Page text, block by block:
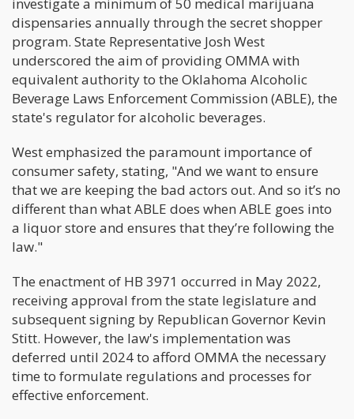
dispensaries annually through the secret shopper
program. State Representative Josh West
underscored the aim of providing OMMA with
equivalent authority to the Oklahoma Alcoholic
Beverage Laws Enforcement Commission (ABLE), the
state's regulator for alcoholic beverages.
West emphasized the paramount importance of
consumer safety, stating, "And we want to ensure
that we are keeping the bad actors out. And so it’s no
different than what ABLE does when ABLE goes into
a liquor store and ensures that they’re following the
law."
The enactment of HB 3971 occurred in May 2022,
receiving approval from the state legislature and
subsequent signing by Republican Governor Kevin
Stitt. However, the law's implementation was
deferred until 2024 to afford OMMA the necessary
time to formulate regulations and processes for
effective enforcement.